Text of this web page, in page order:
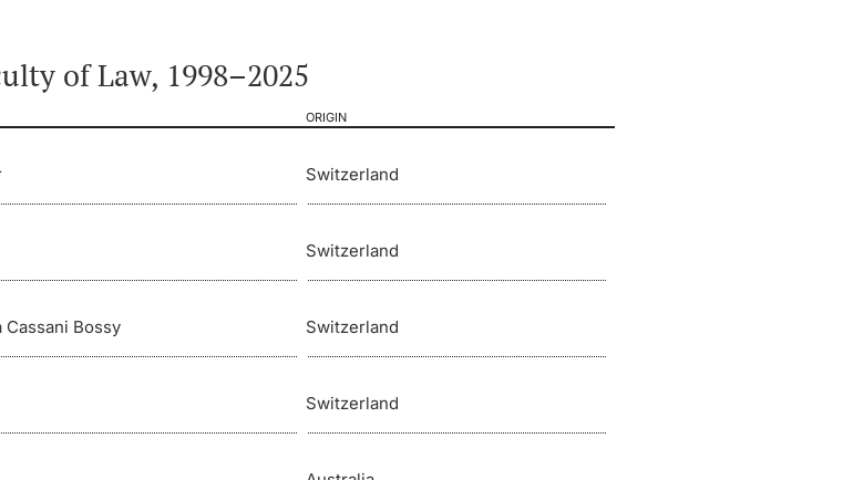
of Law, 1998–2025
ORIGIN
Switzerland
Switzerland
Cassani Bossy Switzerland
Switzerland